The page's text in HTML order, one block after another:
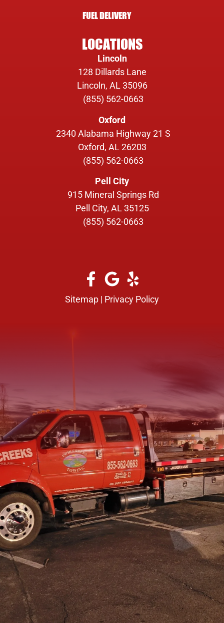
FUEL DELIVERY
LOCATIONS
Lincoln
128 Dillards Lane
Lincoln, AL 35096
(855) 562-0663
Oxford
2340 Alabama Highway 21 S
Oxford, AL 26203
(855) 562-0663
Pell City
915 Mineral Springs Rd
Pell City, AL 35125
(855) 562-0663
Sitemap | Privacy Policy